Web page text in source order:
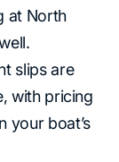
at North
slips are
with pricing
your boat’s